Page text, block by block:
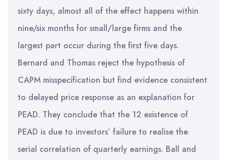
sixty days, almost all of the effect happens within
nine/six months for small/large firms and the
largest part occur during the first five days.
Bernard and Thomas reject the hypothesis of
CAPM misspecification but find evidence consistent
to delayed price response as an explanation for
PEAD. They conclude that the 12 existence of
PEAD is due to investors’ failure to realise the
serial correlation of quarterly earnings. Ball and